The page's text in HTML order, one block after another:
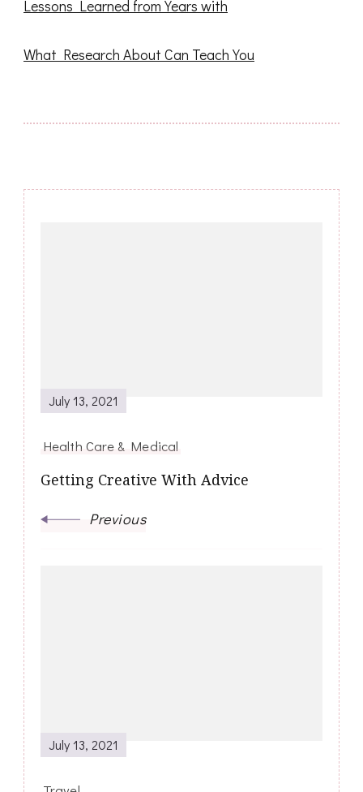
Lessons Learned from Years with
What Research About Can Teach You
July 13, 2021
Health Care & Medical
Getting Creative With Advice
Previous
July 13, 2021